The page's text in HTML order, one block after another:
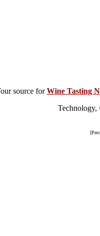
source forWine Tasting